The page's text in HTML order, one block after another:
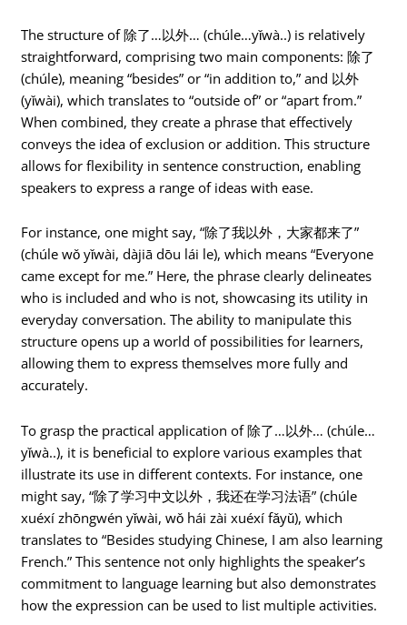
The structure of 除了…以外… (chúle…yǐwà..) is relatively
straightforward, comprising two main components: 除了
(chúle), meaning “besides” or “in addition to,” and 以外
(yǐwài), which translates to “outside of” or “apart from.”
When combined, they create a phrase that effectively
conveys the idea of exclusion or addition. This structure
allows for flexibility in sentence construction, enabling
speakers to express a range of ideas with ease.
For instance, one might say, “除了我以外，大家都来了”
(chúle wǒ yǐwài, dàjiā dōu lái le), which means “Everyone
came except for me.” Here, the phrase clearly delineates
who is included and who is not, showcasing its utility in
everyday conversation. The ability to manipulate this
structure opens up a world of possibilities for learners,
allowing them to express themselves more fully and
accurately.
To grasp the practical application of 除了…以外… (chúle…
yǐwà..), it is beneficial to explore various examples that
illustrate its use in different contexts. For instance, one
might say, “除了学习中文以外，我还在学习法语” (chúle
xuéxí zhōngwén yǐwài, wǒ hái zài xuéxí fǎyǔ), which
translates to “Besides studying Chinese, I am also learning
French.” This sentence not only highlights the speaker’s
commitment to language learning but also demonstrates
how the expression can be used to list multiple activities.